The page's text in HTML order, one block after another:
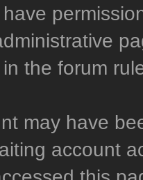
the forum
may have
account